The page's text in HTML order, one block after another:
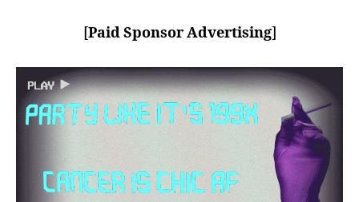
[Paid Sponsor Advertising]